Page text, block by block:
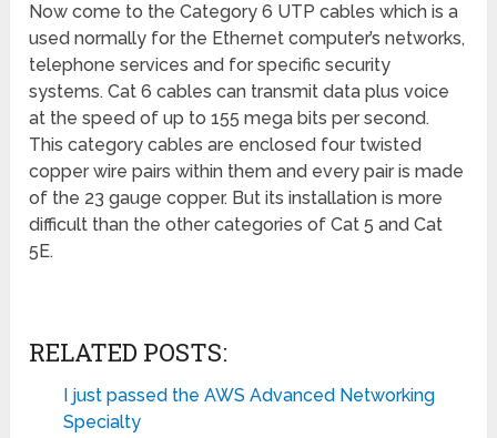
Now come to the Category 6 UTP cables which is a
used normally for the Ethernet computer’s networks,
telephone services and for specific security
systems. Cat 6 cables can transmit data plus voice
at the speed of up to 155 mega bits per second.
This category cables are enclosed four twisted
copper wire pairs within them and every pair is made
of the 23 gauge copper. But its installation is more
difficult than the other categories of Cat 5 and Cat
5E.
RELATED POSTS:
I just passed the AWS Advanced Networking
Specialty